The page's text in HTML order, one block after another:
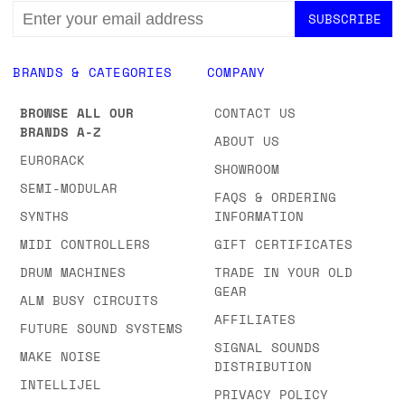
BRANDS & CATEGORIES
BROWSE ALL OUR
BRANDS A-Z
EURORACK
SEMI-MODULAR
SYNTHS
MIDI CONTROLLERS
DRUM MACHINES
ALM BUSY CIRCUITS
FUTURE SOUND SYSTEMS
MAKE NOISE
INTELLIJEL
COMPANY
CONTACT US
ABOUT US
SHOWROOM
FAQS & ORDERING
INFORMATION
GIFT CERTIFICATES
TRADE IN YOUR OLD
GEAR
AFFILIATES
SIGNAL SOUNDS
DISTRIBUTION
PRIVACY POLICY
EMAIL
ADDRESS